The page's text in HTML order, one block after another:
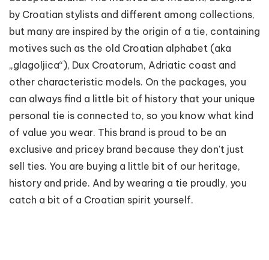
by Croatian stylists and different among collections,
but many are inspired by the origin of a tie, containing
motives such as the old Croatian alphabet (aka
„glagoljica“), Dux Croatorum, Adriatic coast and
other characteristic models. On the packages, you
can always find a little bit of history that your unique
personal tie is connected to, so you know what kind
of value you wear. This brand is proud to be an
exclusive and pricey brand because they don't just
sell ties. You are buying a little bit of our heritage,
history and pride. And by wearing a tie proudly, you
catch a bit of a Croatian spirit yourself.